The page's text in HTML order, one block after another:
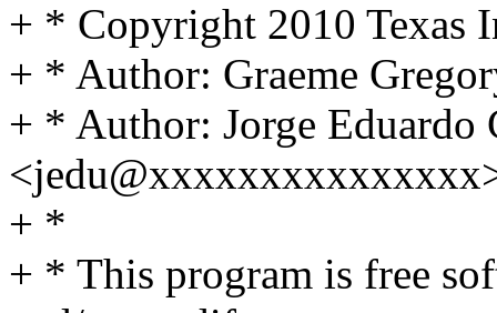
+ * Copyright 2010 Texas
+ * Author: Graeme
+ * Author: Jorge Eduardo
+ *
+ * This program is free